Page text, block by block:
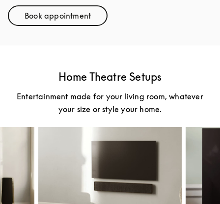
Book appointmentLink Opens in New Tab
Home Theatre Setups
Entertainment made for your living room, whatever
your size or style your home.